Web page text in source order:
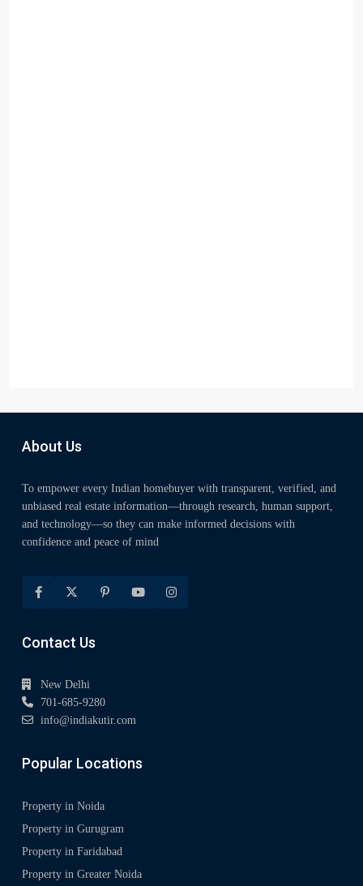
About Us
To empower every Indian homebuyer with transparent, verified, and
unbiased real estate information—through research, human support,
and technology—so they can make informed decisions with
confidence and peace of mind
Contact Us
New Delhi
701-685-9280
info@indiakutir.com
Popular Locations
Property in Noida
Property in Gurugram
Property in Faridabad
Property in Greater Noida